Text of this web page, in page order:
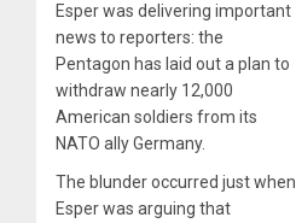
Esper was delivering important
news to reporters: the
Pentagon has laid out a plan to
withdraw nearly 12,000
American soldiers from its
NATO ally Germany.
The blunder occurred just when
Esper was arguing that